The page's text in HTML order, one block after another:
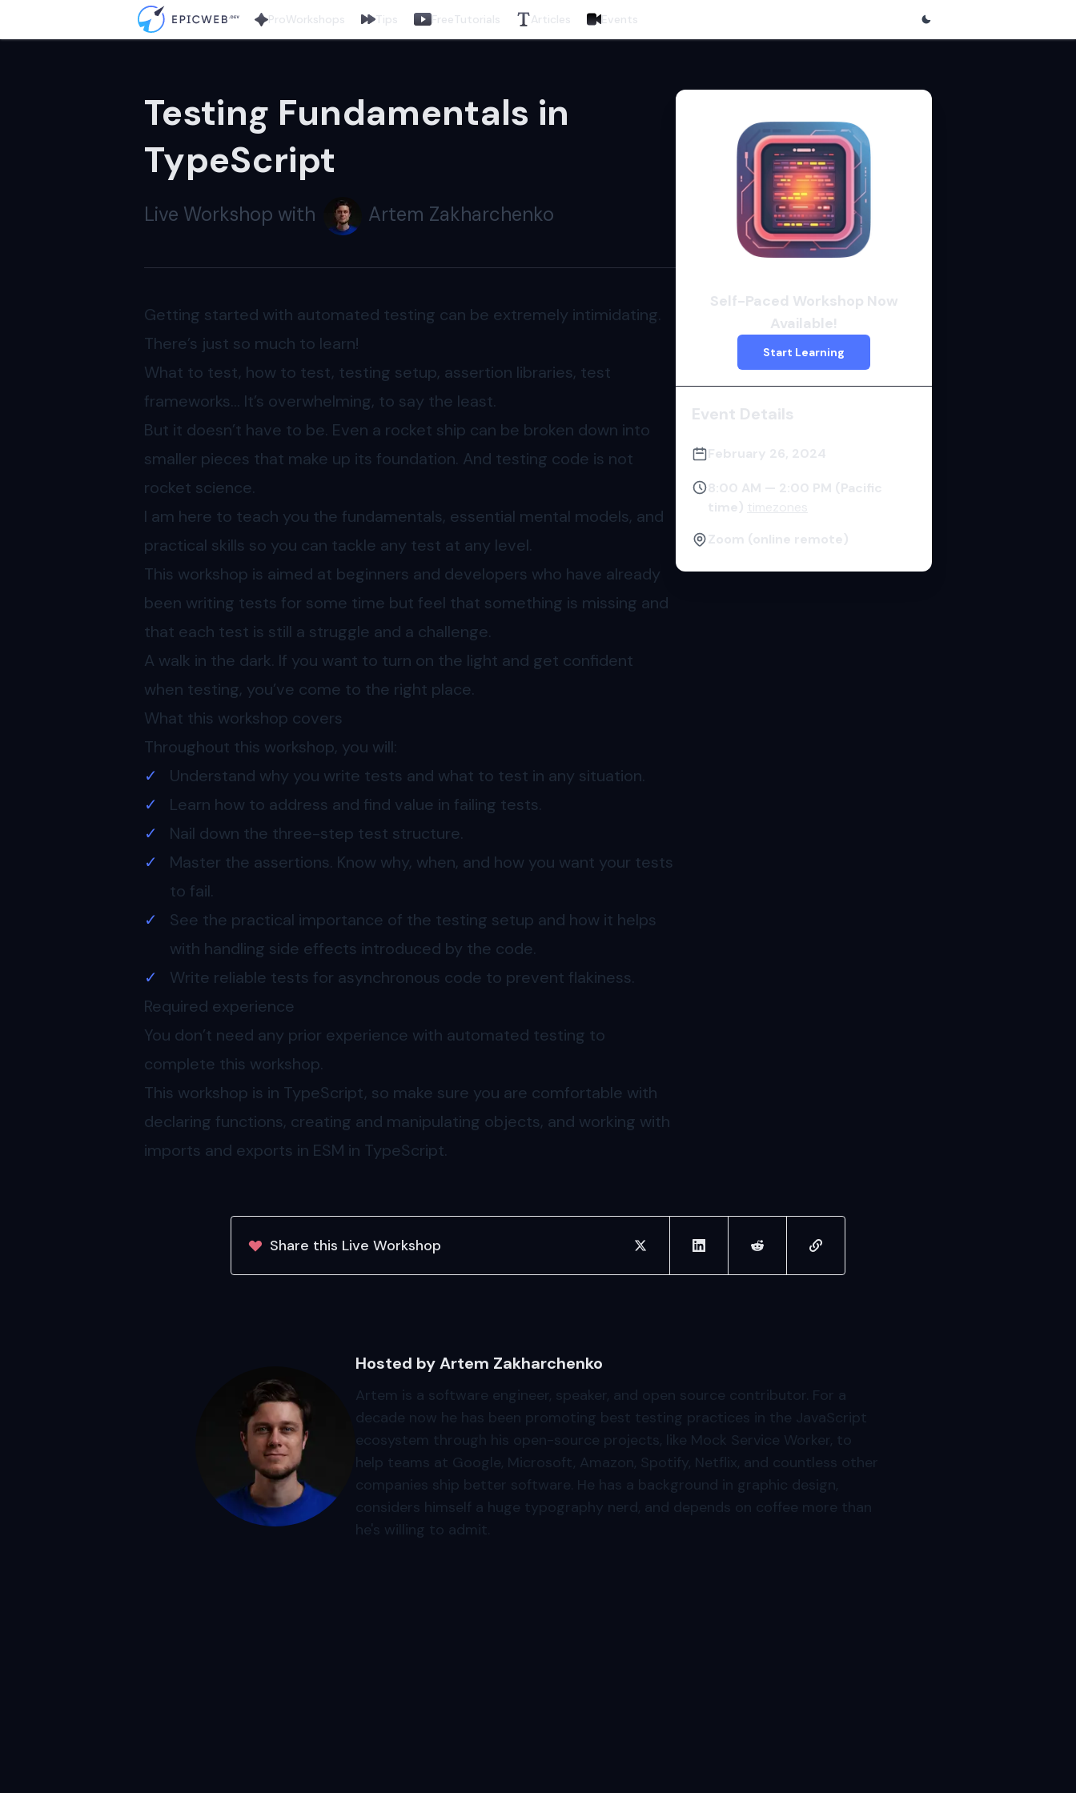
ProWorkshops Tips FreeTutorials Articles Events
Testing Fundamentals in
TypeScript
Live Workshop with Artem Zakharchenko
Getting started with automated testing can be extremely intimidating.
There’s just so much to learn!
What to test, how to test, testing setup, assertion libraries, test
frameworks… It’s overwhelming, to say the least.
But it doesn’t have to be. Even a rocket ship can be broken down into
smaller pieces that make up its foundation. And testing code is not
rocket science.
I am here to teach you the fundamentals, essential mental models, and
practical skills so you can tackle any test at any level.
This workshop is aimed at beginners and developers who have already
been writing tests for some time but feel that something is missing and
that each test is still a struggle and a challenge.
A walk in the dark. If you want to turn on the light and get confident
when testing, you’ve come to the right place.
What this workshop covers
Throughout this workshop, you will:
Understand why you write tests and what to test in any situation.
Learn how to address and find value in failing tests.
Nail down the three-step test structure.
Master the assertions. Know why, when, and how you want your tests
to fail.
See the practical importance of the testing setup and how it helps
with handling side effects introduced by the code.
Write reliable tests for asynchronous code to prevent flakiness.
Required experience
You don’t need any prior experience with automated testing to
complete this workshop.
This workshop is in TypeScript, so make sure you are comfortable with
declaring functions, creating and manipulating objects, and working with
imports and exports in ESM in TypeScript.
Self-Paced Workshop Now
Available!
Start Learning
Event Details
February 26, 2024
8:00 AM — 2:00 PM (Pacific
time) timezones
Zoom (online remote)
Share this Live Workshop share on twittershare on linkedinshare on redditcopy url to clipboard
Hosted by Artem Zakharchenko
Artem is a software engineer, speaker, and open source contributor. For a
decade now he has been promoting best testing practices in the JavaScript
ecosystem through his open-source projects, like Mock Service Worker, to
help teams at Google, Microsoft, Amazon, Spotify, Netflix, and countless other
companies ship better software. He has a background in graphic design,
considers himself a huge typography nerd, and depends on coffee more than
he's willing to admit.